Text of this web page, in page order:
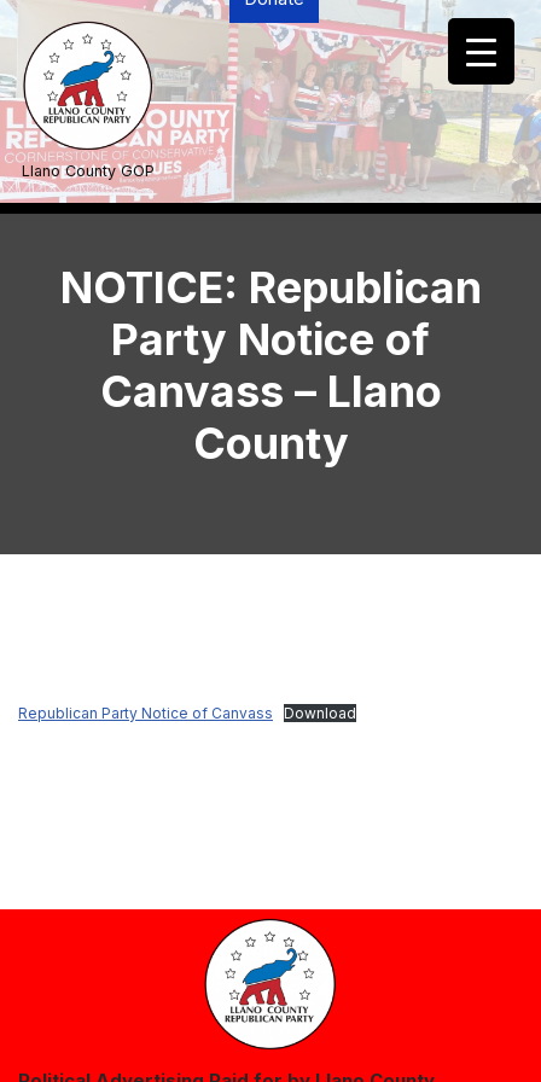
Skip
to
content
Llano County GOP
NOTICE: Republican
Party Notice of
Canvass – Llano
County
Republican Party Notice of Canvass Download